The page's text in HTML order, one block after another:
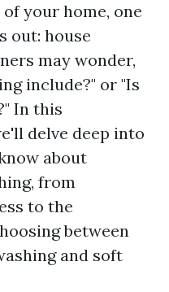
your home, one
out: house
may wonder,
include?" or "Is
In this
delve deep into
about
from
to the
between
and soft